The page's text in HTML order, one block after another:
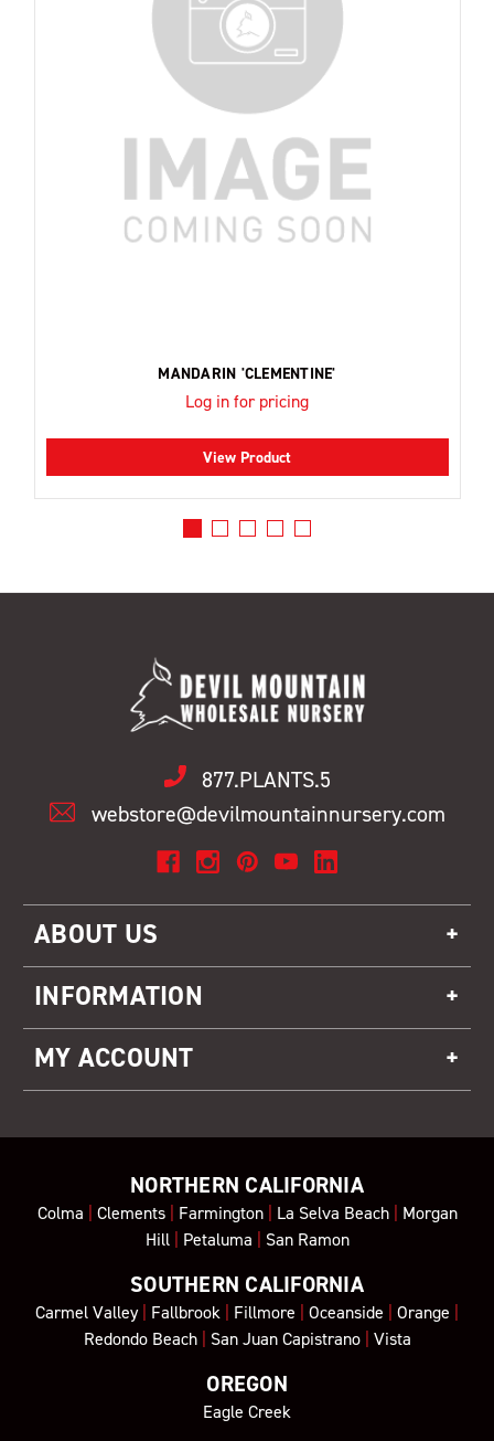
MANDARIN 'CLEMENTINE'
Log in for pricing
View Product
877.PLANTS.5
webstore@devilmountainnursery.com
ABOUT US
INFORMATION
MY ACCOUNT
NORTHERN CALIFORNIA
Colma | Clements| Farmington| La Selva Beach| Morgan
Hill| Petaluma | San Ramon
SOUTHERN CALIFORNIA
Carmel Valley| Fallbrook | Fillmore | Oceanside | Orange |
Redondo Beach| San Juan Capistrano| Vista
OREGON
Eagle Creek